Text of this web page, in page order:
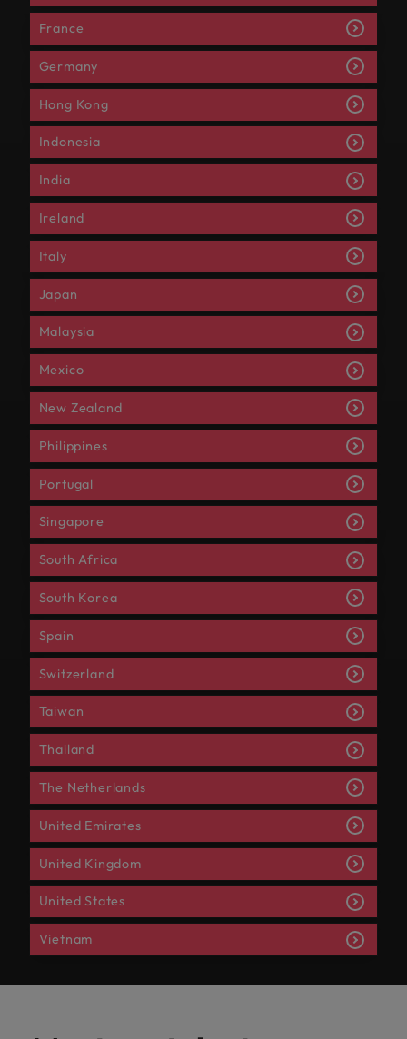
France
Germany
Hong Kong
Indonesia
India
Ireland
Italy
Japan
Malaysia
Mexico
New Zealand
Philippines
Portugal
Singapore
South Africa
South Korea
Spain
Switzerland
Taiwan
Thailand
The Netherlands
United Emirates
United Kingdom
United States
Vietnam